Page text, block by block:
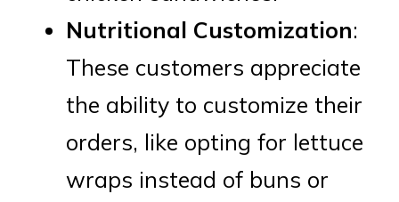
Nutritional Customization:
These customers appreciate
the ability to customize their
orders, like opting for lettuce
wraps instead of buns or